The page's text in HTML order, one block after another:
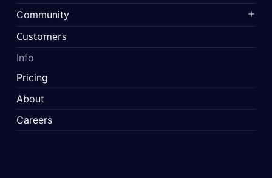
Community
Customers
Info
Pricing
About
Careers